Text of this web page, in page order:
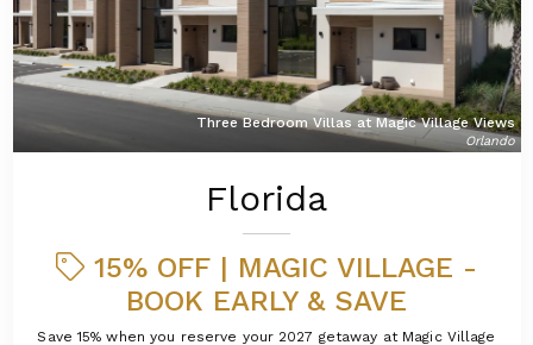
Three Bedroom Villas at Magic Village Views
Orlando
Florida
15% OFF | MAGIC VILLAGE -
BOOK EARLY & SAVE
Save 15% when you reserve your 2027 getaway at Magic Village